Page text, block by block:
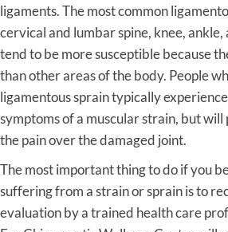
ligaments. The most common
cervical and lumbar spine, knee,
tend to be more susceptible because
than other areas of the body. People
ligamentous sprain typically
symptoms of a muscular strain, but
the pain over the damaged joint.
The most important thing to do if you
suffering from a strain or sprain is to
evaluation by a trained health care